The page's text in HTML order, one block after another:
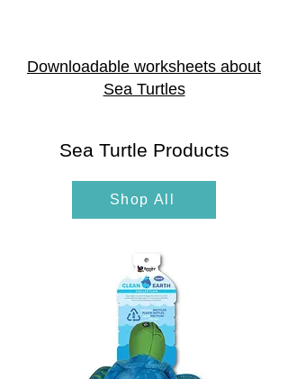
Downloadable worksheets about
Sea Turtles
Sea Turtle Products
Shop All